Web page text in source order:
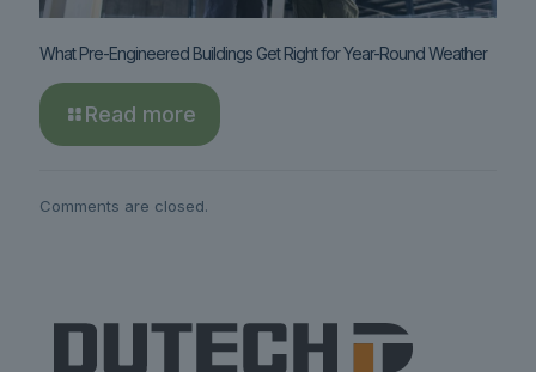
What Pre-Engineered Buildings Get Right for Year-Round Weather
Read more
Comments are closed.